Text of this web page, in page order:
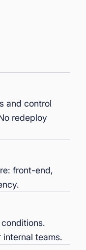
and control
redeploy
front-end,
teams.